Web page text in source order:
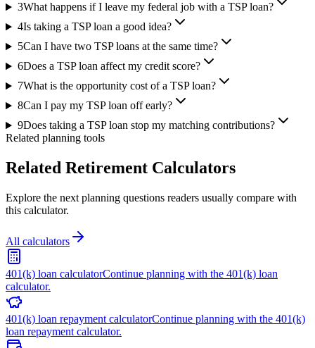
3What happens if I leave my federal job with a TSP loan?
4Is taking a TSP loan a good idea?
5Can I have two TSP loans at the same time?
6Does a TSP loan affect my credit score?
7What is the opportunity cost of a TSP loan?
8Can I pay my TSP loan off early?
9Does taking a TSP loan stop my matching contributions?
Related planning tools
Related Retirement Calculators
Explore the next planning questions readers usually compare with
this calculator.
All calculators
401(k) loan calculatorContinue planning with the 401(k) loan
calculator.
401(k) loan repayment calculatorContinue planning with the 401(k)
loan repayment calculator.